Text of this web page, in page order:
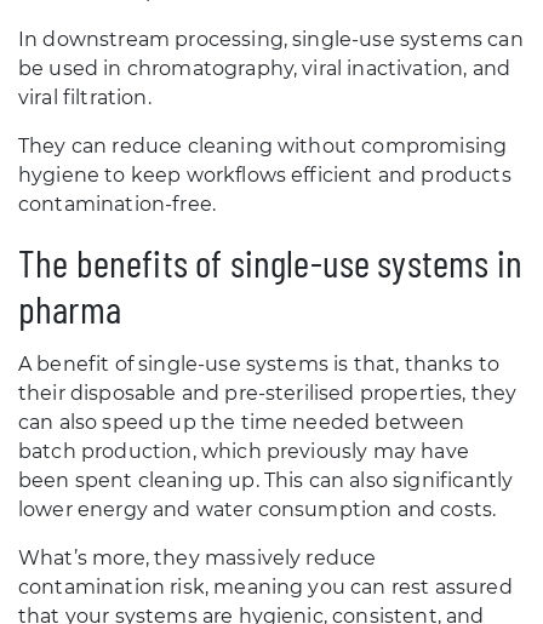
In downstream processing, single-use systems can
be used in chromatography, viral inactivation, and
viral filtration.
They can reduce cleaning without compromising
hygiene to keep workflows efficient and products
contamination-free.
The benefits of single-use systems in
pharma
A benefit of single-use systems is that, thanks to
their disposable and pre-sterilised properties, they
can also speed up the time needed between
batch production, which previously may have
been spent cleaning up. This can also significantly
lower energy and water consumption and costs.
What’s more, they massively reduce
contamination risk, meaning you can rest assured
that your systems are hygienic, consistent, and